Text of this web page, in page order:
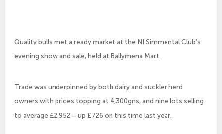
Quality bulls met a ready market at the NI Simmental Club’s
evening show and sale, held at Ballymena Mart.
Trade was underpinned by both dairy and suckler herd
owners with prices topping at 4,300gns, and nine lots selling
to average £2,952 – up £726 on this time last year.